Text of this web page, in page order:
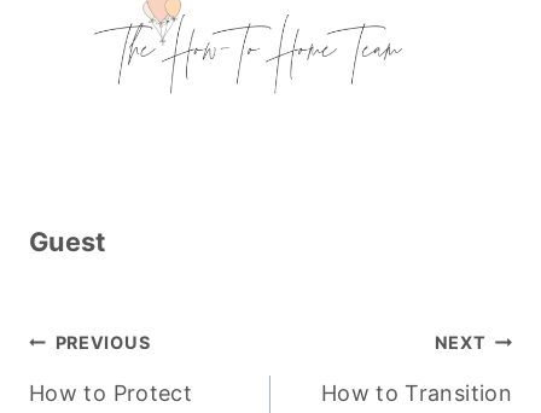
Guest
Post
navigation
PREVIOUS
How to Protect
NEXT
How to Transition